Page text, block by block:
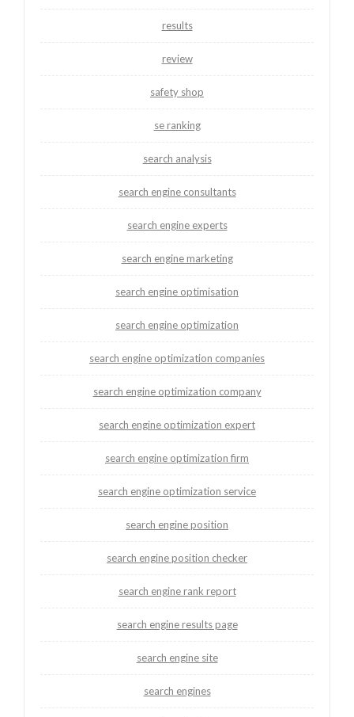
results
review
safety shop
se ranking
search analysis
search engine consultants
search engine experts
search engine marketing
search engine optimisation
search engine optimization
search engine optimization companies
search engine optimization company
search engine optimization expert
search engine optimization firm
search engine optimization service
search engine position
search engine position checker
search engine rank report
search engine results page
search engine site
search engines